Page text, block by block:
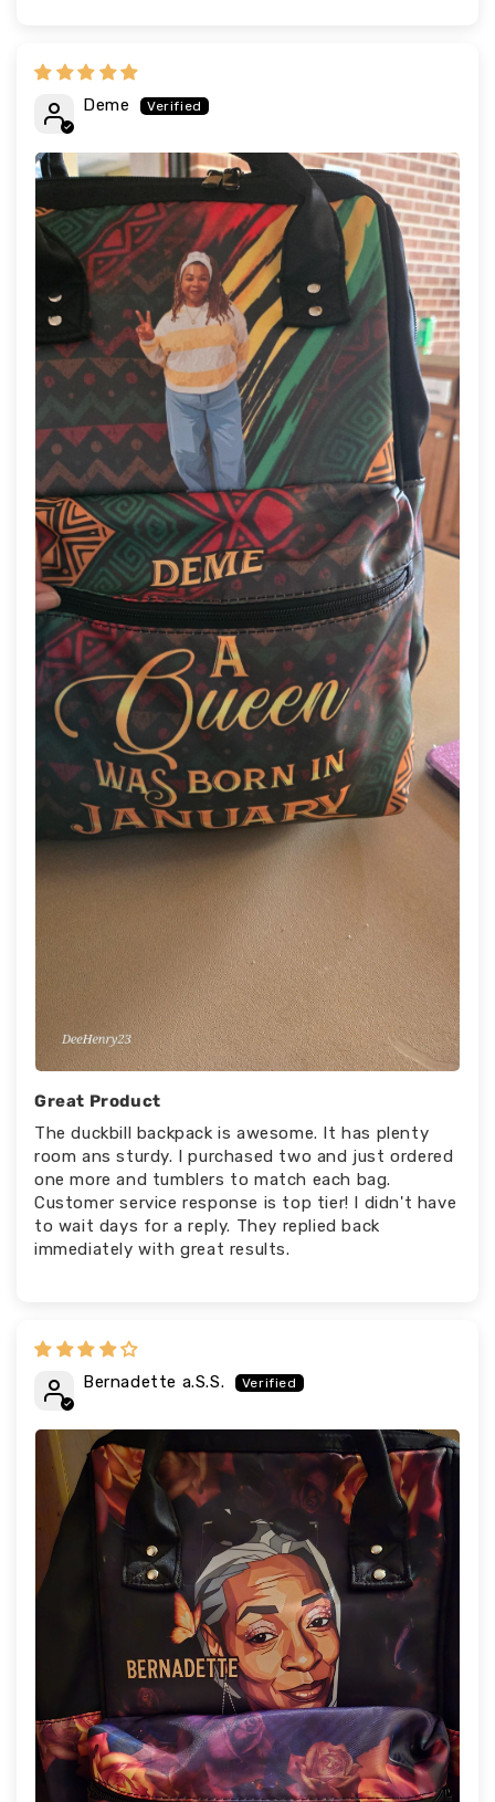
Deme
Great Product
The duckbill backpack is awesome. It has plenty
room ans sturdy. I purchased two and just ordered
one more and tumblers to match each bag.
Customer service response is top tier! I didn't have
to wait days for a reply. They replied back
immediately with great results.
Bernadette a.S.S.